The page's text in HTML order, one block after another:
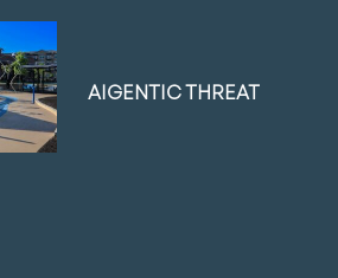
AIGENTIC THREAT